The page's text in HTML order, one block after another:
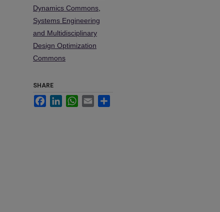
Dynamics Commons
Systems Engineering
and Multidisciplinary
Design Optimization
Commons
SHARE
FacebookLinkedInWhatsApp
Email